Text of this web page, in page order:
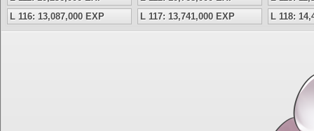
L 116: 13,087,000 EXP
L 117: 13,741,000 EXP L 118: